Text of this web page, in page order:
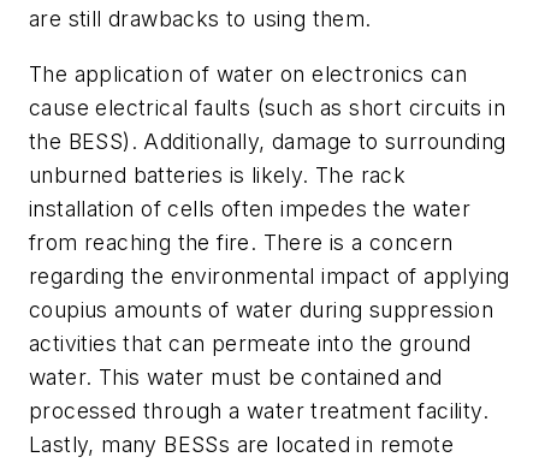
are still drawbacks to using them.
The application of water on electronics can
cause electrical faults (such as short circuits in
the BESS). Additionally, damage to surrounding
unburned batteries is likely. The rack
installation of cells often impedes the water
from reaching the fire. There is a concern
regarding the environmental impact of applying
coupius amounts of water during suppression
activities that can permeate into the ground
water. This water must be contained and
processed through a water treatment facility.
Lastly, many BESSs are located in remote